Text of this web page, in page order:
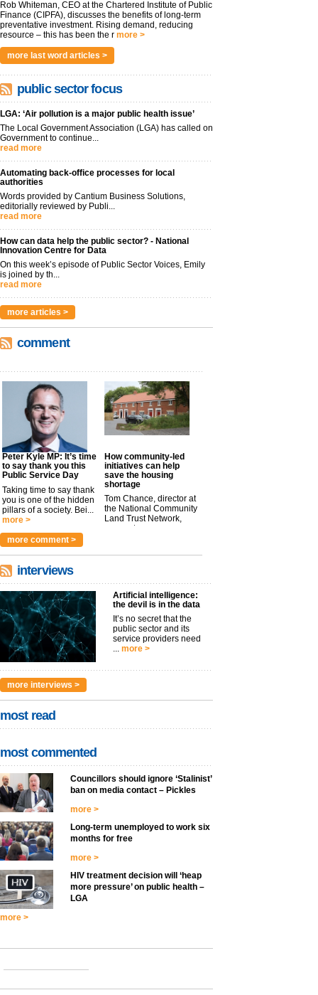
Rob Whiteman, CEO at the Chartered Institute of Public
Finance (CIPFA), discusses the benefits of long-term
preventative investment. Rising demand, reducing
resource – this has been the r more >
more last word articles >
public sector focus
LGA: ‘Air pollution is a major public health issue’
The Local Government Association (LGA) has called on
Government to continue...
read more
Automating back-office processes for local
authorities
Words provided by Cantium Business Solutions,
editorially reviewed by Publi...
read more
How can data help the public sector? - National
Innovation Centre for Data
On this week’s episode of Public Sector Voices, Emily
is joined by th...
read more
more articles >
comment
Peter Kyle MP: It’s time
to say thank you this
Public Service Day
Taking time to say thank
you is one of the hidden
pillars of a society. Bei...
more >
How community-led
initiatives can help
save the housing
shortage
Tom Chance, director at
the National Community
Land Trust Network,
argues t...
more comment >
interviews
Artificial intelligence:
the devil is in the data
It’s no secret that the
public sector and its
service providers need
... more >
more interviews >
most read
most commented
Councillors should ignore ‘Stalinist’
ban on media contact – Pickles
more >
Long-term unemployed to work six
months for free
more >
HIV treatment decision will ‘heap
more pressure’ on public health –
LGA
more >